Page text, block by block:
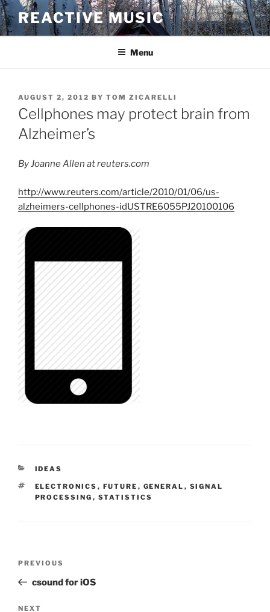
Skip
to
content
REACTIVE MUSIC
Menu
POSTED
ON
AUGUST 2, 2012 BY TOM ZICARELLI
Cellphones may protect brain from
Alzheimer’s
By Joanne Allen at reuters.com
http://www.reuters.com/article/2010/01/06/us-
alzheimers-cellphones-idUSTRE6055PJ20100106
CATEGORIES
IDEAS
TAGS
ELECTRONICS , FUTURE , GENERAL , SIGNAL
PROCESSING , STATISTICS
Previous
Post
PREVIOUS
csound for iOS
Next
NEXT